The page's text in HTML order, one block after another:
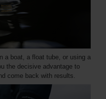
a boat, a float tube, or using a
the decisive advantage to
come back with results.